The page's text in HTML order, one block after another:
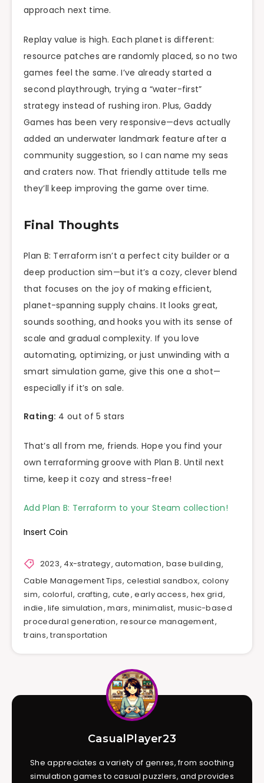
approach next time.
Replay value is high. Each planet is different:
resource patches are randomly placed, so no two
games feel the same. I’ve already started a
second playthrough, trying a “water-first”
strategy instead of rushing iron. Plus, Gaddy
Games has been very responsive—devs actually
added an underwater landmark feature after a
community suggestion, so I can name my seas
and craters now. That friendly attitude tells me
they’ll keep improving the game over time.
Final Thoughts
Plan B: Terraform isn’t a perfect city builder or a
deep production sim—but it’s a cozy, clever blend
that focuses on the joy of making efficient,
planet-spanning supply chains. It looks great,
sounds soothing, and hooks you with its sense of
scale and gradual complexity. If you love
automating, optimizing, or just unwinding with a
smart simulation game, give this one a shot—
especially if it’s on sale.
Rating: 4 out of 5 stars
That’s all from me, friends. Hope you find your
own terraforming groove with Plan B. Until next
time, keep it cozy and stress-free!
Add Plan B: Terraform to your Steam collection!
Insert Coin
2023, 4x-strategy,automation, base building,
Cable Management Tips, celestial sandbox, colony
sim, colorful, crafting, cute,early access, hex grid,
indie,life simulation,mars,minimalist, music-based
procedural generation, resource management,
trains,transportation
CasualPlayer23
She appreciates a variety of genres, from soothing
simulation games to casual puzzlers, and provides